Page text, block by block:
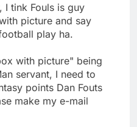
I tink Fouls is guy
picture and say
play ha.
with picture" being
servant, I need to
points Dan Fouts
make my e-mail